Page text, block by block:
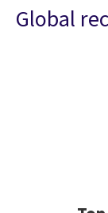
Global